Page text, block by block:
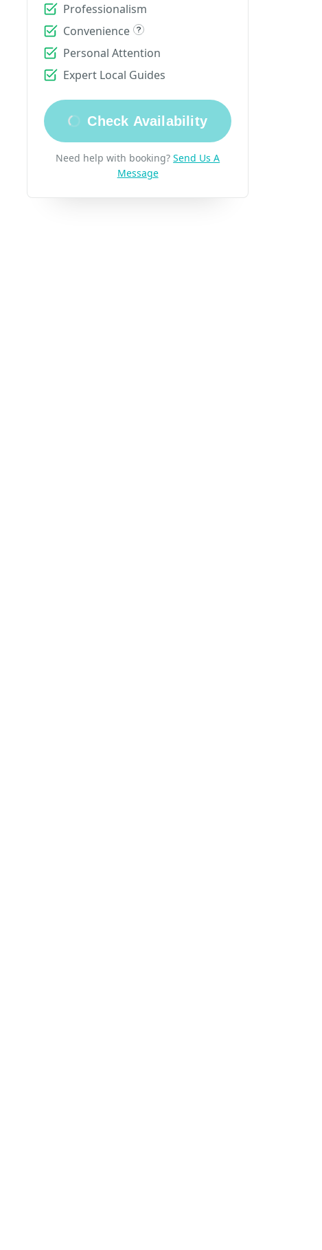
Professionalism
Convenience
Personal Attention
Expert Local Guides
Check Availability
Need help with booking? Send Us A
Message